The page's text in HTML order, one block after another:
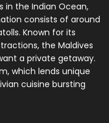
in the Indian Ocean,
consists of around
Known for its
the Maldives
a private getaway.
which lends unique
cuisine bursting